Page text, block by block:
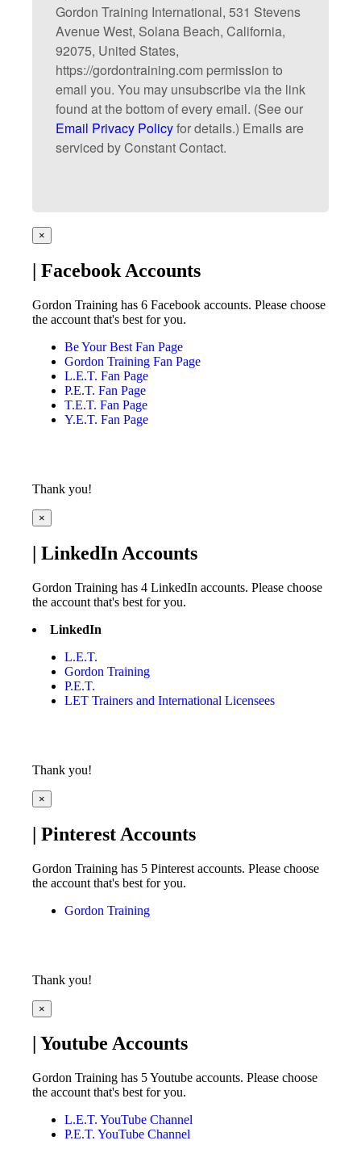
Gordon Training International, 531 Stevens
Avenue West, Solana Beach, California,
92075, United States,
https://gordontraining.com permission to
email you. You may unsubscribe via the link
found at the bottom of every email. (See our
Email Privacy Policyfor details.) Emails are
serviced by Constant Contact.
×
| Facebook Accounts
Gordon Training has 6 Facebook accounts. Please choose
the account that's best for you.
Be Your Best Fan Page
Gordon Training Fan Page
L.E.T. Fan Page
P.E.T. Fan Page
T.E.T. Fan Page
Y.E.T. Fan Page
Thank you!
×
| LinkedIn Accounts
Gordon Training has 4 LinkedIn accounts. Please choose
the account that's best for you.
LinkedIn
L.E.T.
Gordon Training
P.E.T.
LET Trainers and International Licensees
Thank you!
×
| Pinterest Accounts
Gordon Training has 5 Pinterest accounts. Please choose
the account that's best for you.
Gordon Training
Thank you!
×
| Youtube Accounts
Gordon Training has 5 Youtube accounts. Please choose
the account that's best for you.
L.E.T. YouTube Channel
P.E.T. YouTube Channel